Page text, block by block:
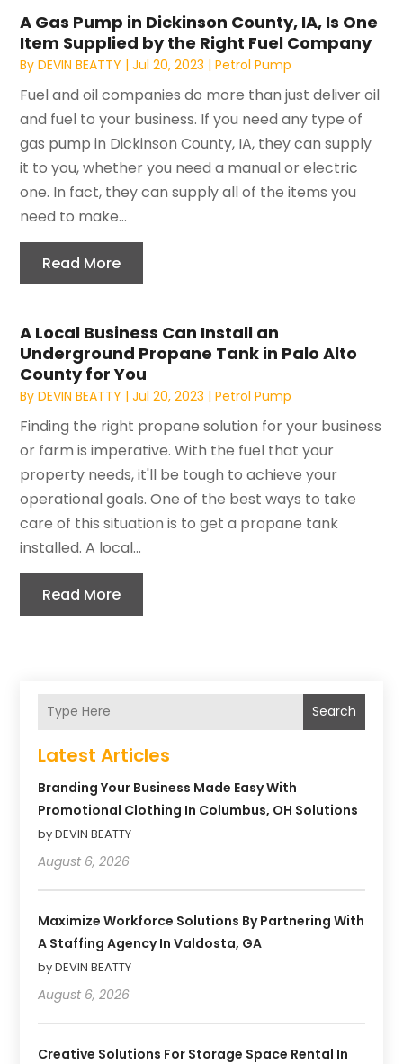
A Gas Pump in Dickinson County, IA, Is One
Item Supplied by the Right Fuel Company
ByDEVIN BEATTY |Jul 20, 2023 |Petrol Pump
Fuel and oil companies do more than just deliver oil
and fuel to your business. If you need any type of
gas pump in Dickinson County, IA, they can supply
it to you, whether you need a manual or electric
one. In fact, they can supply all of the items you
need to make...
Read More
A Local Business Can Install an
Underground Propane Tank in Palo Alto
County for You
ByDEVIN BEATTY |Jul 20, 2023 |Petrol Pump
Finding the right propane solution for your business
or farm is imperative. With the fuel that your
property needs, it'll be tough to achieve your
operational goals. One of the best ways to take
care of this situation is to get a propane tank
installed. A local...
Read More
Search
Latest Articles
Branding Your Business Made Easy With
Promotional Clothing In Columbus, OH Solutions
by DEVIN BEATTY
August 6, 2026
Maximize Workforce Solutions By Partnering With
A Staffing Agency In Valdosta, GA
by DEVIN BEATTY
August 6, 2026
Creative Solutions For Storage Space Rental In